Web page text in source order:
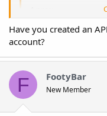
[code] =>
[response]
        )
)
Have you created an
account?
F FootyBar
New Member